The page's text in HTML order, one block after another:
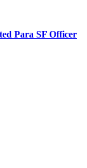
Para SF Officer